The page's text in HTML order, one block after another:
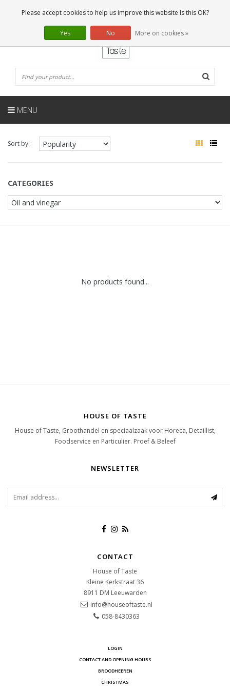
0 Articles
EN
MENU
Sort by:
CATEGORIES
No products found...
HOUSE OF TASTE
House of Taste, Groothandel en speciaalzaak voor Horeca, Detaillist,
Foodservice en Particulier. Proef & Beleef
NEWSLETTER
CONTACT
House of Taste
Kleine Kerkstraat 36
8911 DM Leeuwarden
info@houseoftaste.nl
058-8430363
LOGIN
CONTACT AND OPENING HOURS
BROODHEEREN
CHRISTMAS
Please accept cookies to help us improve this website Is this OK?
Yes No More on cookies »